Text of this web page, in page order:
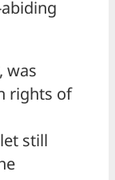
was
rights of
still